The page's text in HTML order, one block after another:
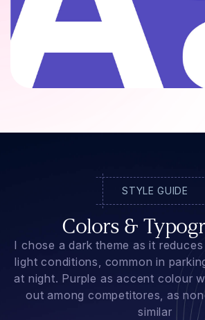
STYLE GUIDE
Colors &
I chose a dark theme as it
light conditions, common in
at night. Purple as accent colour
out among competitores, as
similar